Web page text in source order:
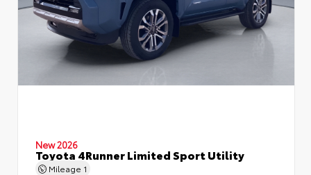
New 2026
Toyota 4Runner Limited Sport Utility
Mileage 1